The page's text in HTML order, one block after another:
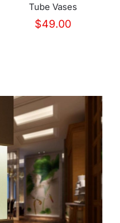
Tube Vases
$49.00